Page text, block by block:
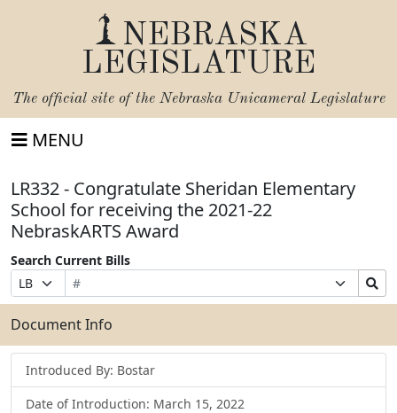
NEBRASKA
LEGISLATURE
The official site of the Nebraska Unicameral Legislature
MENU
LR332 - Congratulate Sheridan Elementary
School for receiving the 2021-22
NebraskARTS Award
Search Current Bills
Prefix
Selection
Bill
Number
Suffix
Selection
Search
Bills
Submit
Document Info
Introduced By: Bostar
Date of Introduction: March 15, 2022